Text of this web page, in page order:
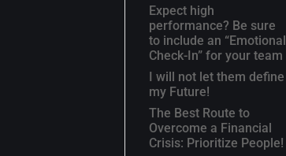
Expect high
performance? Be sure
to include an “Emotional
Check-In” for your team
I will not let them define
my Future!
The Best Route to
Overcome a Financial
Crisis: Prioritize People!